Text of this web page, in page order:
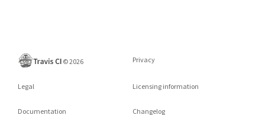
©2026 Privacy
Legal Licensing information
Documentation Changelog